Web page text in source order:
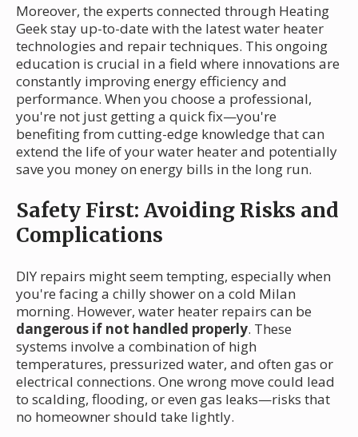
Moreover, the experts connected through Heating
Geek stay up-to-date with the latest water heater
technologies and repair techniques. This ongoing
education is crucial in a field where innovations are
constantly improving energy efficiency and
performance. When you choose a professional,
you're not just getting a quick fix—you're
benefiting from cutting-edge knowledge that can
extend the life of your water heater and potentially
save you money on energy bills in the long run.
Safety First: Avoiding Risks and
Complications
DIY repairs might seem tempting, especially when
you're facing a chilly shower on a cold Milan
morning. However, water heater repairs can be
dangerous if not handled properly. These
systems involve a combination of high
temperatures, pressurized water, and often gas or
electrical connections. One wrong move could lead
to scalding, flooding, or even gas leaks—risks that
no homeowner should take lightly.